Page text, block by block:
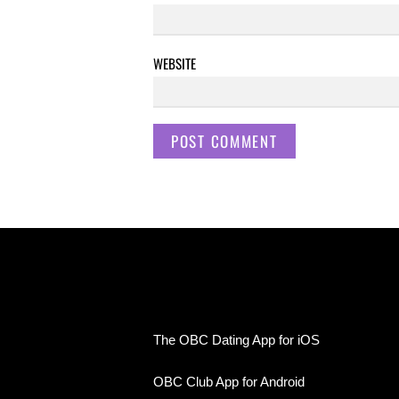
WEBSITE
The OBC Dating App for iOS
OBC Club App for Android